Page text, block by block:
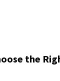
the